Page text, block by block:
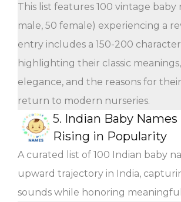
This list features 100 vintage baby
male, 50 female) experiencing a
entry includes a 150-200
highlighting their classic
elegance, and the reasons for
return to modern nurseries.
5. Indian Baby Names
Rising in Popularity
A curated list of 100 Indian baby
upward trajectory in India,
sounds while honoring